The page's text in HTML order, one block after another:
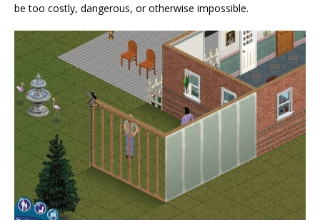
be too costly, dangerous, or otherwise impossible.